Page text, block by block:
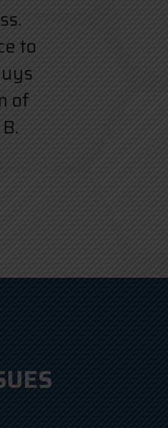
to
of